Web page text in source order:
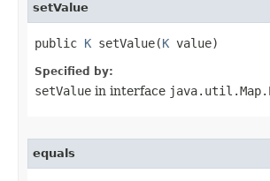
setValue
public K setValue​(K value)
Specified by:
setValue in interface
equals